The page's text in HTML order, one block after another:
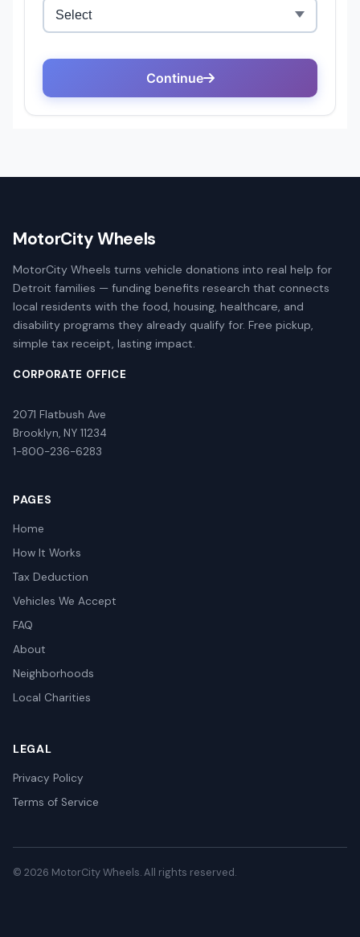
MotorCity Wheels
MotorCity Wheels turns vehicle donations into real help for
Detroit families — funding benefits research that connects
local residents with the food, housing, healthcare, and
disability programs they already qualify for. Free pickup,
simple tax receipt, lasting impact.
CORPORATE OFFICE
2071 Flatbush Ave
Brooklyn, NY 11234
1-800-236-6283
PAGES
Home
How It Works
Tax Deduction
Vehicles We Accept
FAQ
About
Neighborhoods
Local Charities
LEGAL
Privacy Policy
Terms of Service
© 2026 MotorCity Wheels. All rights reserved.